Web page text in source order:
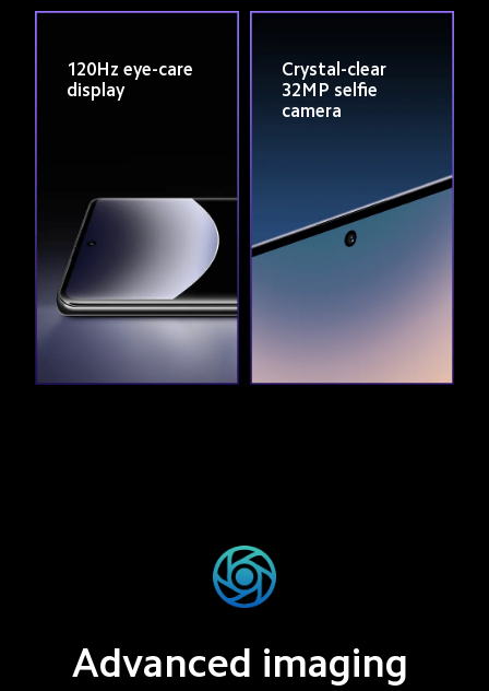
120Hz eye-care
display
Crystal-clear
32MP selfie
camera
Advanced imaging